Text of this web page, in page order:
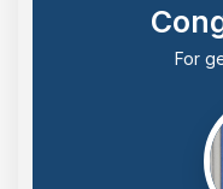
For